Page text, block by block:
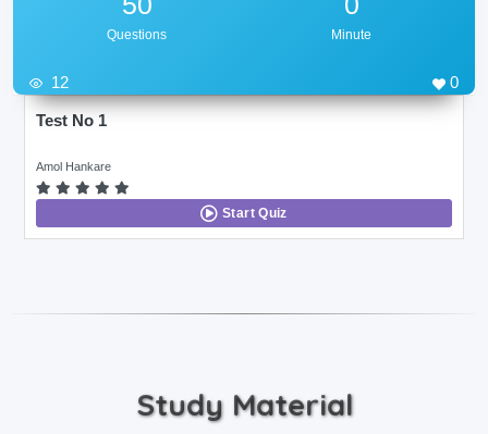
Questions Minute
12 0
Test No 1
Amol Hankare
Start Quiz
Study Material